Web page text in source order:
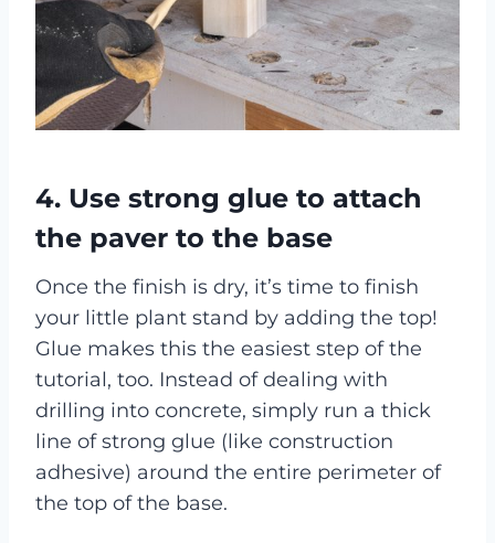
4. Use strong glue to attach
the paver to the base
Once the finish is dry, it’s time to finish
your little plant stand by adding the top!
Glue makes this the easiest step of the
tutorial, too. Instead of dealing with
drilling into concrete, simply run a thick
line of strong glue (like construction
adhesive) around the entire perimeter of
the top of the base.